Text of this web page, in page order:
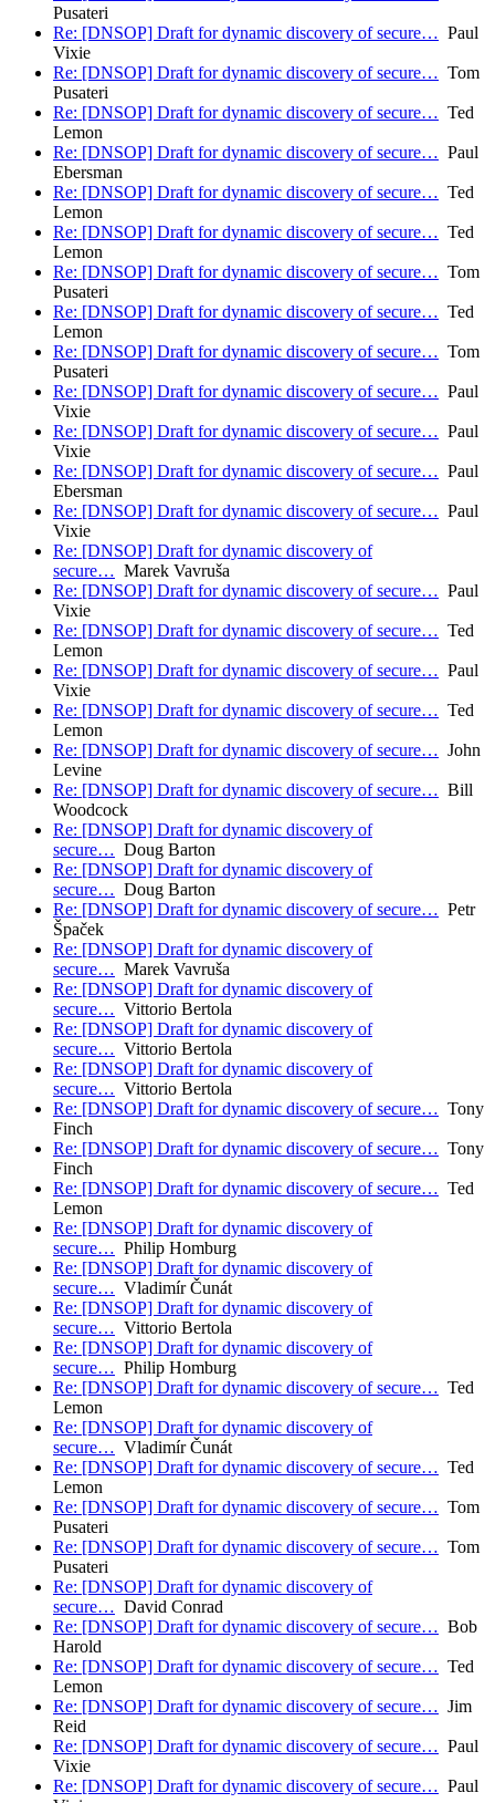
Pusateri
Re: [DNSOP] Draft for dynamic discovery of secure… Paul
Vixie
Re: [DNSOP] Draft for dynamic discovery of secure… Tom
Pusateri
Re: [DNSOP] Draft for dynamic discovery of secure… Ted
Lemon
Re: [DNSOP] Draft for dynamic discovery of secure… Paul
Ebersman
Re: [DNSOP] Draft for dynamic discovery of secure… Ted
Lemon
Re: [DNSOP] Draft for dynamic discovery of secure… Ted
Lemon
Re: [DNSOP] Draft for dynamic discovery of secure… Tom
Pusateri
Re: [DNSOP] Draft for dynamic discovery of secure… Ted
Lemon
Re: [DNSOP] Draft for dynamic discovery of secure… Tom
Pusateri
Re: [DNSOP] Draft for dynamic discovery of secure… Paul
Vixie
Re: [DNSOP] Draft for dynamic discovery of secure… Paul
Vixie
Re: [DNSOP] Draft for dynamic discovery of secure… Paul
Ebersman
Re: [DNSOP] Draft for dynamic discovery of secure… Paul
Vixie
Re: [DNSOP] Draft for dynamic discovery of
secure… Marek Vavruša
Re: [DNSOP] Draft for dynamic discovery of secure… Paul
Vixie
Re: [DNSOP] Draft for dynamic discovery of secure… Ted
Lemon
Re: [DNSOP] Draft for dynamic discovery of secure… Paul
Vixie
Re: [DNSOP] Draft for dynamic discovery of secure… Ted
Lemon
Re: [DNSOP] Draft for dynamic discovery of secure… John
Levine
Re: [DNSOP] Draft for dynamic discovery of secure… Bill
Woodcock
Re: [DNSOP] Draft for dynamic discovery of
secure… Doug Barton
Re: [DNSOP] Draft for dynamic discovery of
secure… Doug Barton
Re: [DNSOP] Draft for dynamic discovery of secure… Petr
Špaček
Re: [DNSOP] Draft for dynamic discovery of
secure… Marek Vavruša
Re: [DNSOP] Draft for dynamic discovery of
secure… Vittorio Bertola
Re: [DNSOP] Draft for dynamic discovery of
secure… Vittorio Bertola
Re: [DNSOP] Draft for dynamic discovery of
secure… Vittorio Bertola
Re: [DNSOP] Draft for dynamic discovery of secure… Tony
Finch
Re: [DNSOP] Draft for dynamic discovery of secure… Tony
Finch
Re: [DNSOP] Draft for dynamic discovery of secure… Ted
Lemon
Re: [DNSOP] Draft for dynamic discovery of
secure… Philip Homburg
Re: [DNSOP] Draft for dynamic discovery of
secure… Vladimír Čunát
Re: [DNSOP] Draft for dynamic discovery of
secure… Vittorio Bertola
Re: [DNSOP] Draft for dynamic discovery of
secure… Philip Homburg
Re: [DNSOP] Draft for dynamic discovery of secure… Ted
Lemon
Re: [DNSOP] Draft for dynamic discovery of
secure… Vladimír Čunát
Re: [DNSOP] Draft for dynamic discovery of secure… Ted
Lemon
Re: [DNSOP] Draft for dynamic discovery of secure… Tom
Pusateri
Re: [DNSOP] Draft for dynamic discovery of secure… Tom
Pusateri
Re: [DNSOP] Draft for dynamic discovery of
secure… David Conrad
Re: [DNSOP] Draft for dynamic discovery of secure… Bob
Harold
Re: [DNSOP] Draft for dynamic discovery of secure… Ted
Lemon
Re: [DNSOP] Draft for dynamic discovery of secure… Jim
Reid
Re: [DNSOP] Draft for dynamic discovery of secure… Paul
Vixie
Re: [DNSOP] Draft for dynamic discovery of secure… Paul